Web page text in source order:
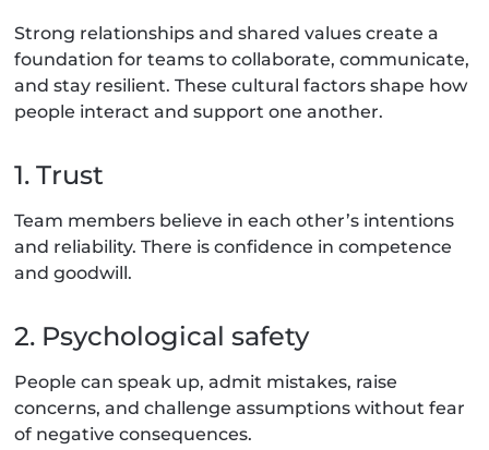
Strong relationships and shared values create a
foundation for teams to collaborate, communicate,
and stay resilient. These cultural factors shape how
people interact and support one another.
1. Trust
Team members believe in each other’s intentions
and reliability. There is confidence in competence
and goodwill.
2. Psychological safety
People can speak up, admit mistakes, raise
concerns, and challenge assumptions without fear
of negative consequences.